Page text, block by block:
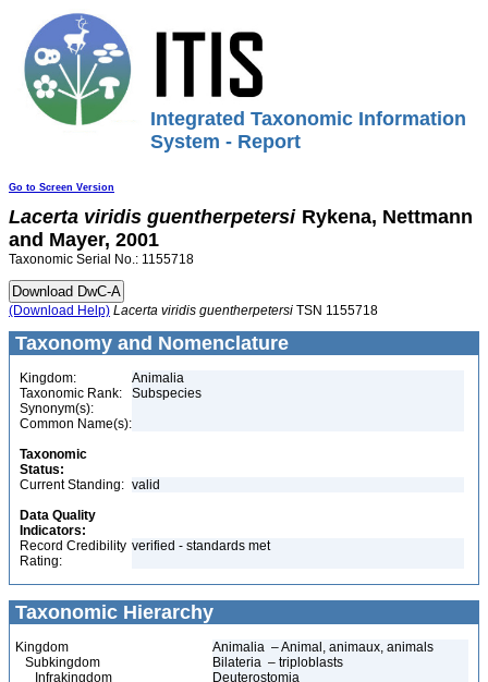
Integrated Taxonomic Information
System - Report
Go to Screen Version
Lacerta viridis guentherpetersi Rykena, Nettmann
and Mayer, 2001
Taxonomic Serial No.: 1155718
(Download Help) Lacerta viridis guentherpetersi TSN 1155718
Taxonomy and Nomenclature
Kingdom:
Animalia
Taxonomic Rank:
Subspecies
Synonym(s):
Common Name(s):
Taxonomic
Status:
Current Standing: valid
Data Quality
Indicators:
Record Credibility
Rating:
verified - standards met
Taxonomic Hierarchy
Kingdom
Animalia – Animal, animaux, animals
Subkingdom
Bilateria – triploblasts
Infrakingdom
Deuterostomia